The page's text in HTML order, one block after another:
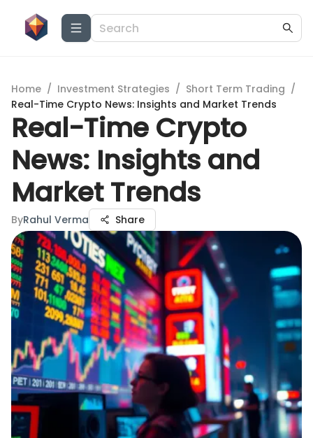
Home / Investment Strategies / Short Term Trading /
Real-Time Crypto News: Insights and Market Trends
Real-Time Crypto
News: Insights and
Market Trends
ByRahul Verma Share